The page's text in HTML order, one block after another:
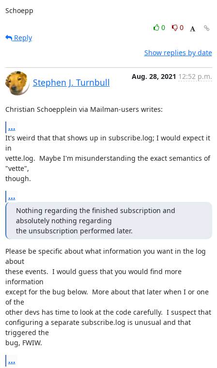
Schoepp
0
0
Reply
Show replies by date
Stephen J. Turnbull
Aug. 28, 2021 12:52 p.m.
Christian Schoepplein via Mailman-users writes:
...
It's weird that that shows up in subscribe.log; I would expect it
in
vette.log.  Maybe I'm misunderstanding the exact semantics of
"vette",
though.
...
Nothing regarding the finished subscription and
absolutely nothing regarding
the unsubscription performed later.
Please be specific about what information you want in the log
about
these events.  I would guess that you would find more
information
except for the bug below.  More about that later when I or one
of the
other devs has time to look at the code carefully.  I suspect that
configuring a separate subscribe.log is unusual and that
triggered the
bug, FWIW.
...